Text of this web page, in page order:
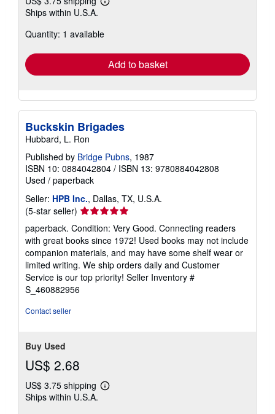
Learn
shipping
Ships within U.S.A.
Quantity: 1 available
Add to basket
Buckskin Brigades
Hubbard, L. Ron
Published by Bridge Pubns, 1987
ISBN 10: 0884042804 / ISBN 13: 9780884042808
Used / paperback
Seller: HPB Inc., Dallas, TX, U.S.A.
(5-star seller) Seller
rating
5
out
of
5
stars
paperback. Condition: Very Good. Connecting readers
with great books since 1972! Used books may not include
companion materials, and may have some shelf wear or
limited writing. We ship orders daily and Customer
Service is our top priority! Seller Inventory #
S_460882956
Contact seller
Buy Used
US$ 2.68
US$ 3.75 shipping
Learn
Ships within U.S.A.